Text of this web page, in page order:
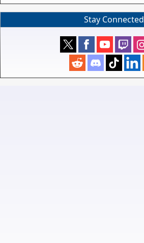
Stay Connected